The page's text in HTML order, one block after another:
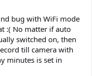
bug with WiFi mode
:( No matter if auto
switched on, then
till camera with
minutes is set in